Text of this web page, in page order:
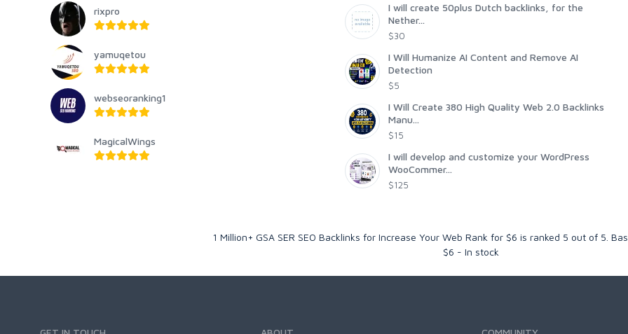
rixpro
yamuqetou
webseoranking1
MagicalWings
I will create 50plus Dutch backlinks, for the
Nether...
$30
I Will Humanize AI Content and Remove AI
Detection
$5
I Will Create 380 High Quality Web 2.0 Backlinks
Manu...
$15
I will develop and customize your WordPress
WooCommer...
$125
1 Million+ GSA SER SEO Backlinks for Increase Your Web Rank for $6 is ranked 5 out of 5 .
$6 - In stock